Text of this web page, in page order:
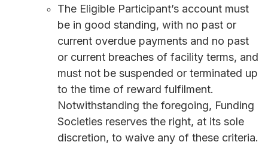
The Eligible Participant’s account must
be in good standing, with no past or
current overdue payments and no past
or current breaches of facility terms, and
must not be suspended or terminated up
to the time of reward fulfilment.
Notwithstanding the foregoing, Funding
Societies reserves the right, at its sole
discretion, to waive any of these criteria.